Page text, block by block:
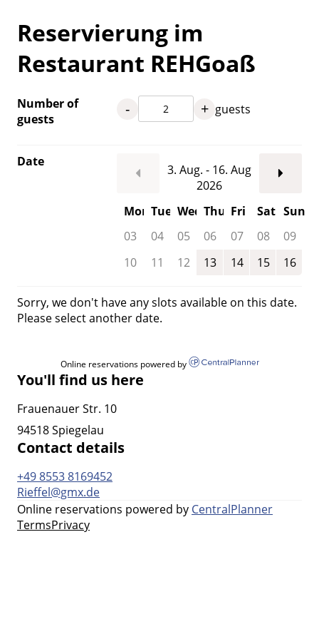
Reservierung im
Restaurant REHGoaß
Number of
guests
- + guests
Date
3. Aug. - 16. Aug
2026
Mon Tue Wed Thu Fri Sat Sun
03
04 05 06 07 08
09
10
11 12 13 14 15 16
Sorry, we don't have any slots available on this date.
Please select another date.
Online reservations powered by
You'll find us here
Frauenauer Str. 10
94518 Spiegelau
Contact details
+49 8553 8169452
Rieffel@gmx.de
Online reservations powered by CentralPlanner
TermsPrivacy